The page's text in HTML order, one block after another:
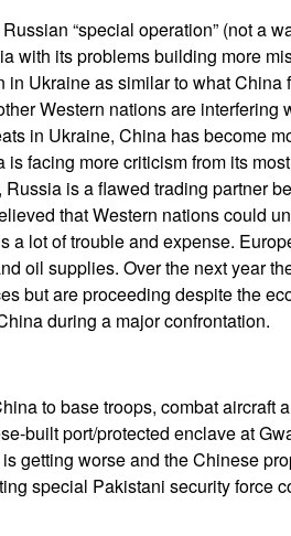
“special operation” (not a
with its problems building more
Ukraine as similar to what China
Western nations are interfering
in Ukraine, China has become
facing more criticism from its
is a flawed trading partner
that Western nations could
a lot of trouble and expense.
oil supplies. Over the next year
but are proceeding despite the
during a major confrontation.
to base troops, combat aircraft
built port/protected enclave at
getting worse and the Chinese
special Pakistani security force